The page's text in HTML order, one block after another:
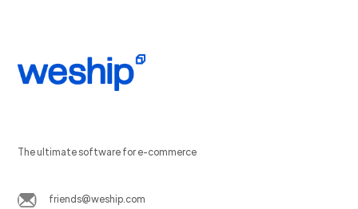
The ultimate software for e-commerce
friends@weship.com